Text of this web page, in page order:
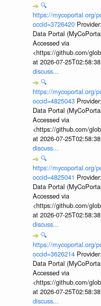
🔍
https://mycoportal.org/
occid=3726420 Provider:
Data Portal
Accessed via
<https://github.com/
at 2026-07-
discuss...
🔍
https://mycoportal.org/
occid=4825043 Provider:
Data Portal
Accessed via
<https://github.com/
at 2026-07-
discuss...
🔍
https://mycoportal.org/
occid=4825041 Provider:
Data Portal
Accessed via
<https://github.com/
at 2026-07-
discuss...
🔍
https://mycoportal.org/
occid=3626214 Provider:
Data Portal
Accessed via
<https://github.com/
at 2026-07-
discuss...